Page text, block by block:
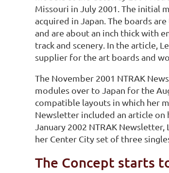
Missouri in July 2001. The initial
acquired in Japan. The boards
and are about an inch thick with
track and scenery. In the article,
supplier for the art boards and
The November 2001 NTRAK
modules over to Japan for the
compatible layouts in which her
Newsletter included an article on
January 2002 NTRAK
her Center City set of three
The Concept starts